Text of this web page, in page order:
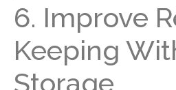
6. Improve
Keeping
Storage